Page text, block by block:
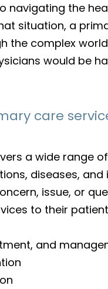
navigating the
situation, a
the complex
would be
care
a wide range
diseases,
issue, or
to their
and